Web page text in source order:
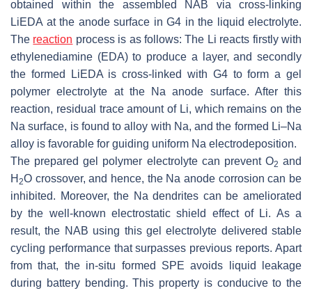
obtained within the assembled NAB via cross-linking
LiEDA at the anode surface in G4 in the liquid electrolyte.
The reaction process is as follows: The Li reacts firstly with
ethylenediamine (EDA) to produce a layer, and secondly
the formed LiEDA is cross-linked with G4 to form a gel
polymer electrolyte at the Na anode surface. After this
reaction, residual trace amount of Li, which remains on the
Na surface, is found to alloy with Na, and the formed Li–Na
alloy is favorable for guiding uniform Na electrodeposition.
The prepared gel polymer electrolyte can prevent O2 and
H 2O crossover, and hence, the Na anode corrosion can be
inhibited. Moreover, the Na dendrites can be ameliorated
by the well-known electrostatic shield effect of Li. As a
result, the NAB using this gel electrolyte delivered stable
cycling performance that surpasses previous reports. Apart
from that, the in-situ formed SPE avoids liquid leakage
during battery bending. This property is conducive to the